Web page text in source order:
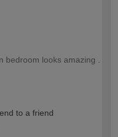
bedroom looks amazing .
to a friend